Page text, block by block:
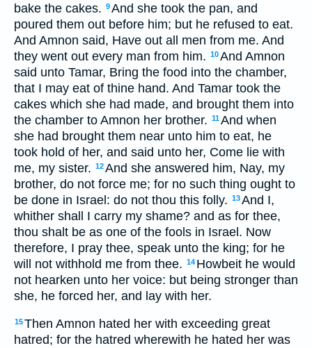
bake the cakes. 9And she took the pan, and
poured them out before him; but he refused to eat.
And Amnon said, Have out all men from me. And
they went out every man from him. 10And Amnon
said unto Tamar, Bring the food into the chamber,
that I may eat of thine hand. And Tamar took the
cakes which she had made, and brought them into
the chamber to Amnon her brother. 11And when
she had brought them near unto him to eat, he
took hold of her, and said unto her, Come lie with
me, my sister. 12And she answered him, Nay, my
brother, do not force me; for no such thing ought to
be done in Israel: do not thou this folly. 13And I,
whither shall I carry my shame? and as for thee,
thou shalt be as one of the fools in Israel. Now
therefore, I pray thee, speak unto the king; for he
will not withhold me from thee. 14 Howbeit he would
not hearken unto her voice: but being stronger than
she, he forced her, and lay with her.
15Then Amnon hated her with exceeding great
hatred; for the hatred wherewith he hated her was